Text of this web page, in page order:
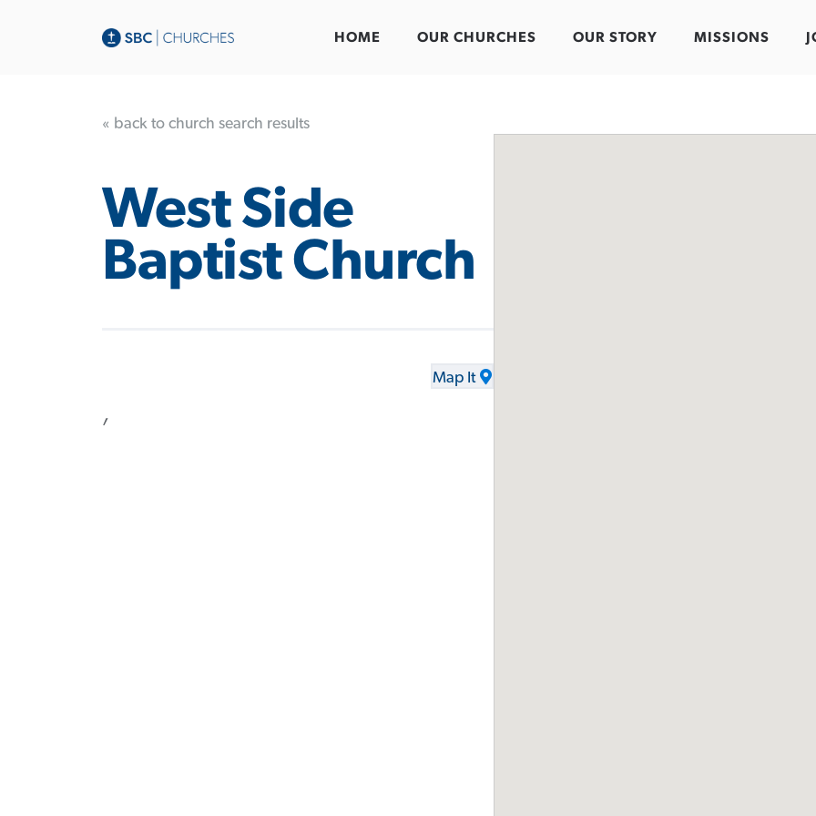
HOME OUR CHURCHES OUR STORY MISSIONS
« back to church search results
West Side
Baptist Church
,
Map It